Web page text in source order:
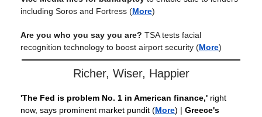
including Soros and Fortress (More)
Are you who you say you are? TSA tests facial
recognition technology to boost airport security (More)
Richer, Wiser, Happier
'The Fed is problem No. 1 in American finance,' right
now, says prominent market pundit (More) | Greece's